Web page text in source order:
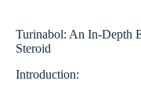
Turinabol: An In-Depth
Steroid
Introduction: